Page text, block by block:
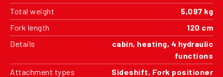
Total weight
5,097 kg
Fork length
120 cm
Details
cabin, heating, 4 hydraulic
functions
Attachment types
Sideshift, Fork positioner